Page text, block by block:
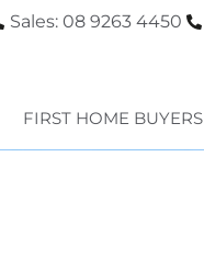
Sales: 08 9263 4450
FIRST HOME BUYERS